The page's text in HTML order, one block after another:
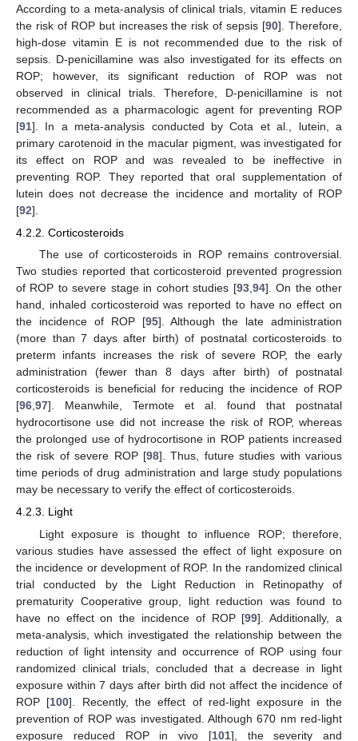
According to a meta-analysis of clinical trials, vitamin E reduces
the risk of ROP but increases the risk of sepsis [90]. Therefore,
high-dose vitamin E is not recommended due to the risk of
sepsis. D-penicillamine was also investigated for its effects on
ROP; however, its significant reduction of ROP was not
observed in clinical trials. Therefore, D-penicillamine is not
recommended as a pharmacologic agent for preventing ROP
[91]. In a meta-analysis conducted by Cota et al., lutein, a
primary carotenoid in the macular pigment, was investigated for
its effect on ROP and was revealed to be ineffective in
preventing ROP. They reported that oral supplementation of
lutein does not decrease the incidence and mortality of ROP
[92].
4.2.2. Corticosteroids
The use of corticosteroids in ROP remains controversial.
Two studies reported that corticosteroid prevented progression
of ROP to severe stage in cohort studies [93,94]. On the other
hand, inhaled corticosteroid was reported to have no effect on
the incidence of ROP [95]. Although the late administration
(more than 7 days after birth) of postnatal corticosteroids to
preterm infants increases the risk of severe ROP, the early
administration (fewer than 8 days after birth) of postnatal
corticosteroids is beneficial for reducing the incidence of ROP
[96,97]. Meanwhile, Termote et al. found that postnatal
hydrocortisone use did not increase the risk of ROP, whereas
the prolonged use of hydrocortisone in ROP patients increased
the risk of severe ROP [98]. Thus, future studies with various
time periods of drug administration and large study populations
may be necessary to verify the effect of corticosteroids.
4.2.3. Light
Light exposure is thought to influence ROP; therefore,
various studies have assessed the effect of light exposure on
the incidence or development of ROP. In the randomized clinical
trial conducted by the Light Reduction in Retinopathy of
prematurity Cooperative group, light reduction was found to
have no effect on the incidence of ROP [99]. Additionally, a
meta-analysis, which investigated the relationship between the
reduction of light intensity and occurrence of ROP using four
randomized clinical trials, concluded that a decrease in light
exposure within 7 days after birth did not affect the incidence of
ROP [100]. Recently, the effect of red-light exposure in the
prevention of ROP was investigated. Although 670 nm red-light
exposure reduced ROP in vivo [101], the severity and